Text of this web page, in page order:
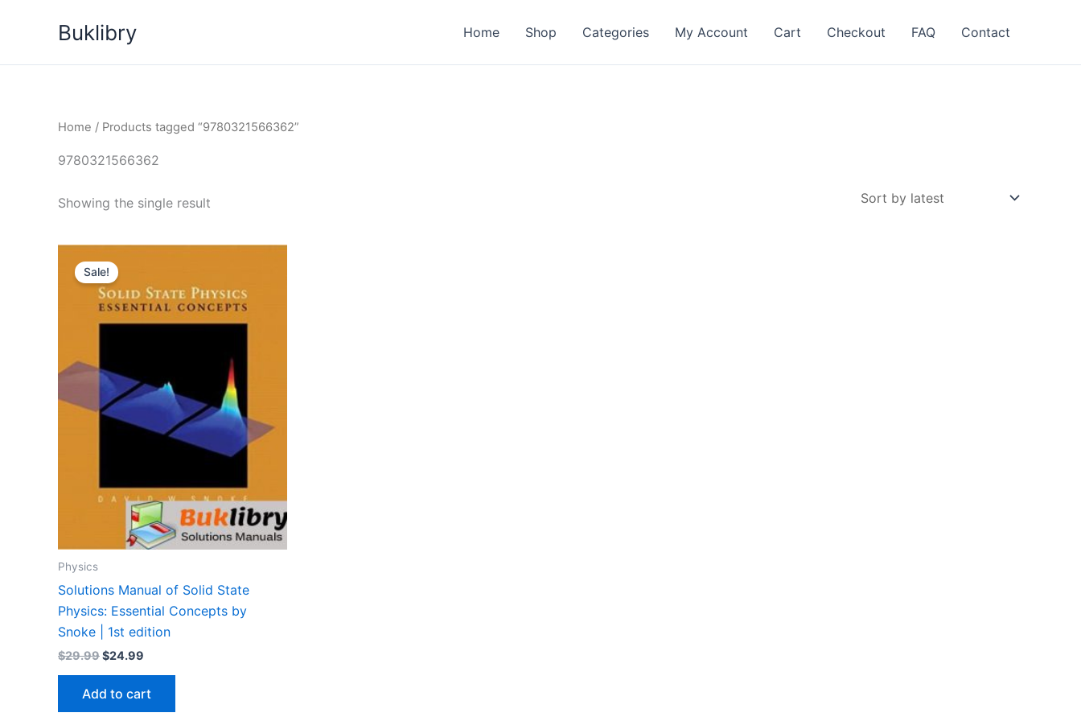
Buklibry Home Shop Categories My Account Cart Checkout FAQ Contact
Home / Products tagged “9780321566362”
9780321566362
Showing the single result
Sale!
Physics
Solutions Manual of Solid State
Physics: Essential Concepts by
Snoke | 1st edition
$29.99Original
$29.99.
$24.99
$24.99.
Add to cart